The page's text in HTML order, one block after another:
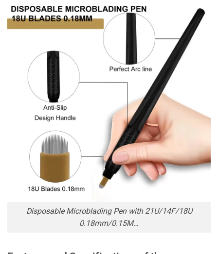
Disposable Microblading Pen with 21U/14F/18U
0.18mm/0.15M…